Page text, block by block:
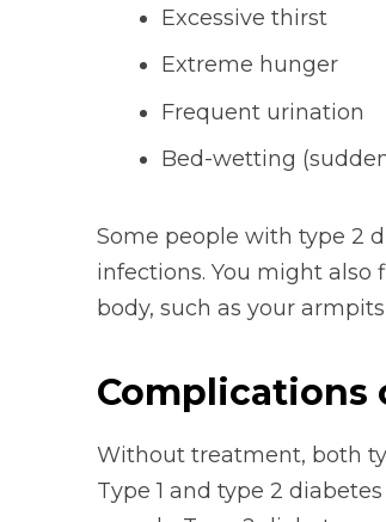
Excessive thirst
Extreme hunger
Frequent urination
Bed-wetting
Some people with type 2
infections. You might also
body, such as your
Complications
Without treatment, both
Type 1 and type 2